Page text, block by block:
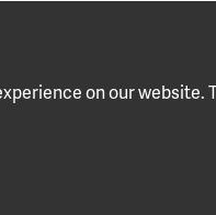
on our website.